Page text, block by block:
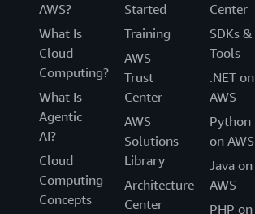
AWS?
What Is
Cloud
Computing?
What Is
Agentic
AI?
Cloud
Computing
Concepts
Started
Training
AWS
Trust
Center
AWS
Solutions
Library
Architecture
Center
Center
SDKs &
Tools
.NET on
AWS
Python
on AWS
Java on
AWS
PHP on